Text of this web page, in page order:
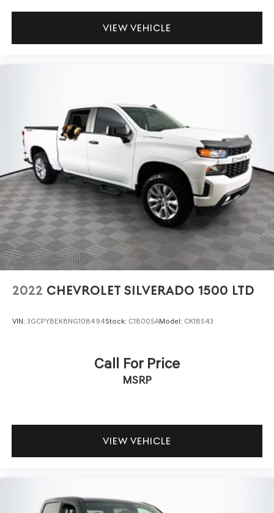
VIEW VEHICLE
2022 CHEVROLET SILVERADO 1500 LTD
VIN: 3GCPYBEK8NG108494Stock: C18005AModel: CK18543
Call For Price
MSRP
VIEW VEHICLE